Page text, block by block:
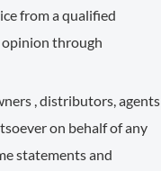
from a qualified
opinion through
, distributors, agents
on behalf of any
statements and